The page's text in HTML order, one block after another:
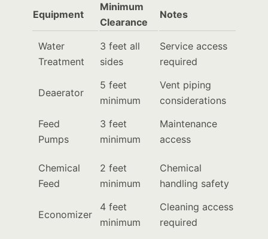
Equipment
Minimum
Clearance
Notes
Water
Treatment
3 feet all
sides
Service access
required
Deaerator
5 feet
minimum
Vent piping
considerations
Feed
Pumps
3 feet
minimum
Maintenance
access
Chemical
Feed
2 feet
minimum
Chemical
handling safety
Economizer
4 feet
minimum
Cleaning access
required